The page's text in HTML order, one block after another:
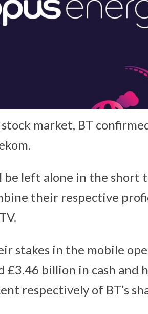
market, BT
be left alone in the short
their respective
stakes in the mobile
£3.46 billion in cash and
respectively of BT’s